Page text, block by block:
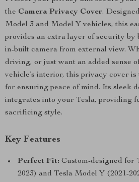
the Camera Privacy Cover.
Model 3 and Model Y vehicles, this
provides an extra layer of security by
in-built camera from external view.
driving, or just want an added sense
vehicle’s interior, this privacy cover
for ensuring peace of mind. Its sleek
integrates into your Tesla, providing
sacrificing style.
Key Features
Perfect Fit: Custom-designed for
2023) and Tesla Model Y (2021-